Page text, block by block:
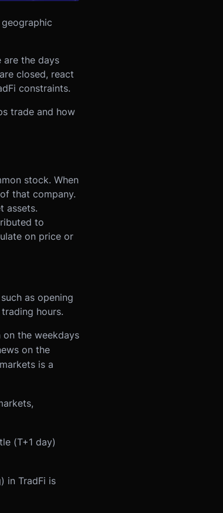
are the days
closed, react
constraints.
trade and how
stock. When
that company.
assets.
to
on price or
as opening
hours.
the weekdays
on the
is a
(T+1 day)
in TradFi is